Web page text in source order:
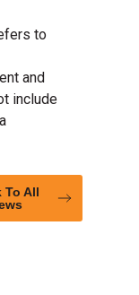
to
and
include
To All